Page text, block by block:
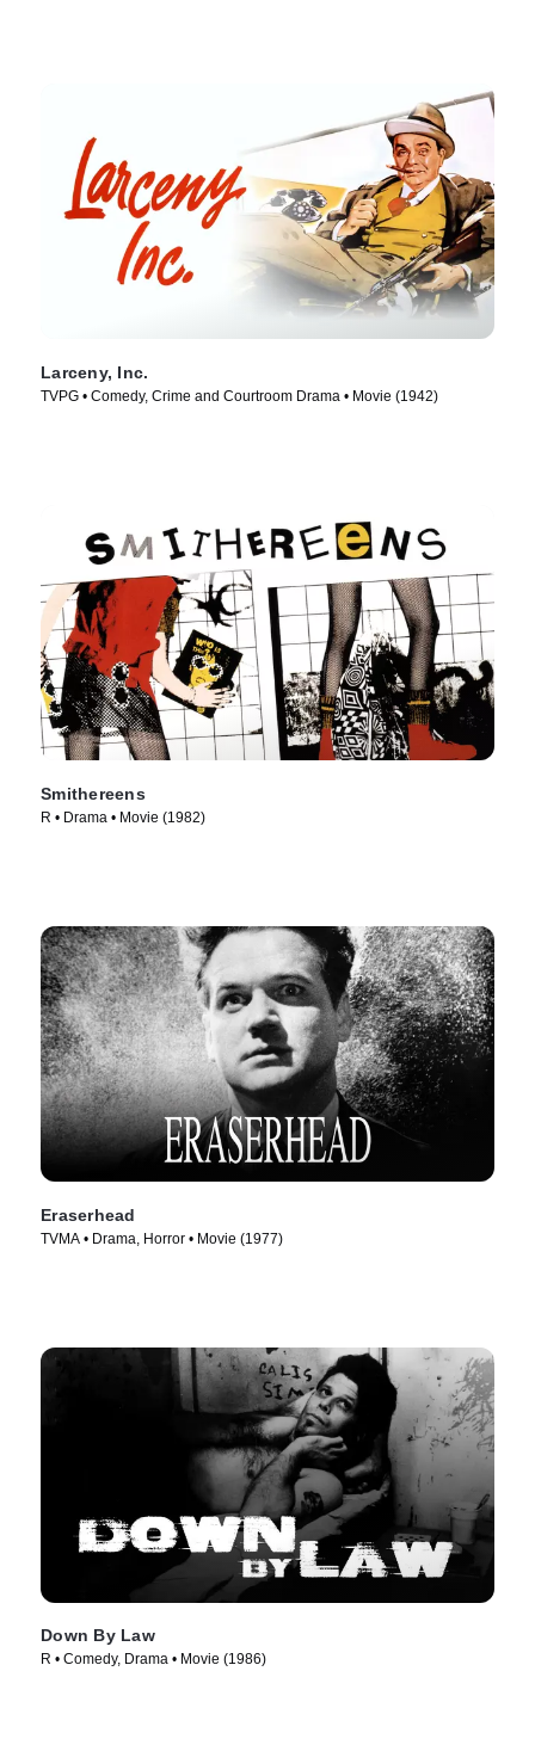
Larceny, Inc.
TVPG • Comedy, Crime and Courtroom Drama • Movie (1942)
Smithereens
R • Drama • Movie (1982)
Eraserhead
TVMA • Drama, Horror • Movie (1977)
Down By Law
R • Comedy, Drama • Movie (1986)